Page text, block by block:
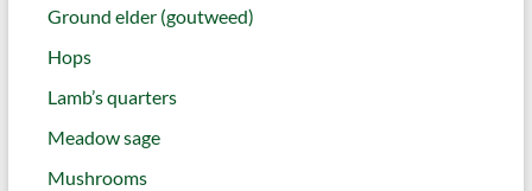
Ground elder (goutweed)
Hops
Lamb’s quarters
Meadow sage
Mushrooms